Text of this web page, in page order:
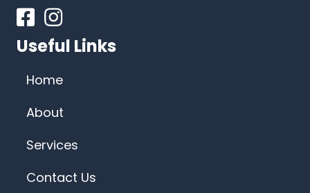
FacebookInstagram
Useful Links
Home
About
Services
Contact Us